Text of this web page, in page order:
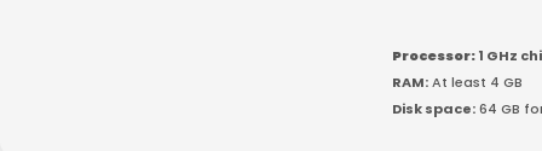
Processor:1 GHz
RAM:At least 4 GB
Disk space:64 GB